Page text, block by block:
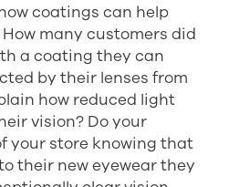
coatings can help
many customers did
a coating they can
by their lenses from
how reduced light
vision? Do your
your store knowing that
their new eyewear they